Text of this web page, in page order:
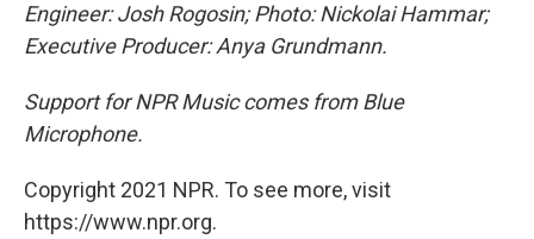
Engineer: Josh Rogosin; Photo: Nickolai Hammar;
Executive Producer: Anya Grundmann.
Support for NPR Music comes from Blue
Microphone.
Copyright 2021 NPR. To see more, visit
https://www.npr.org.